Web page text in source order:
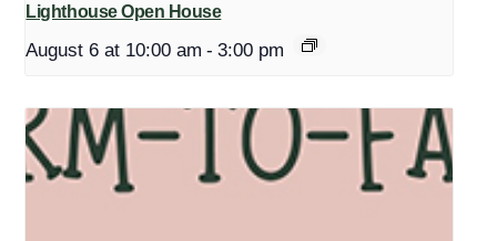
Lighthouse Open House
August 6 at 10:00 am - 3:00 pm